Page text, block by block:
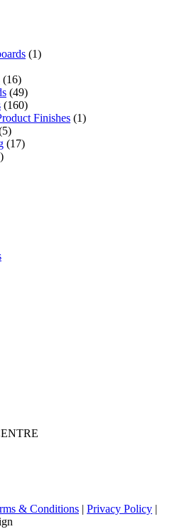
(1)
(16)
(49)
(160)
Finishes (1)
(17)
& Conditions | Privacy Policy |